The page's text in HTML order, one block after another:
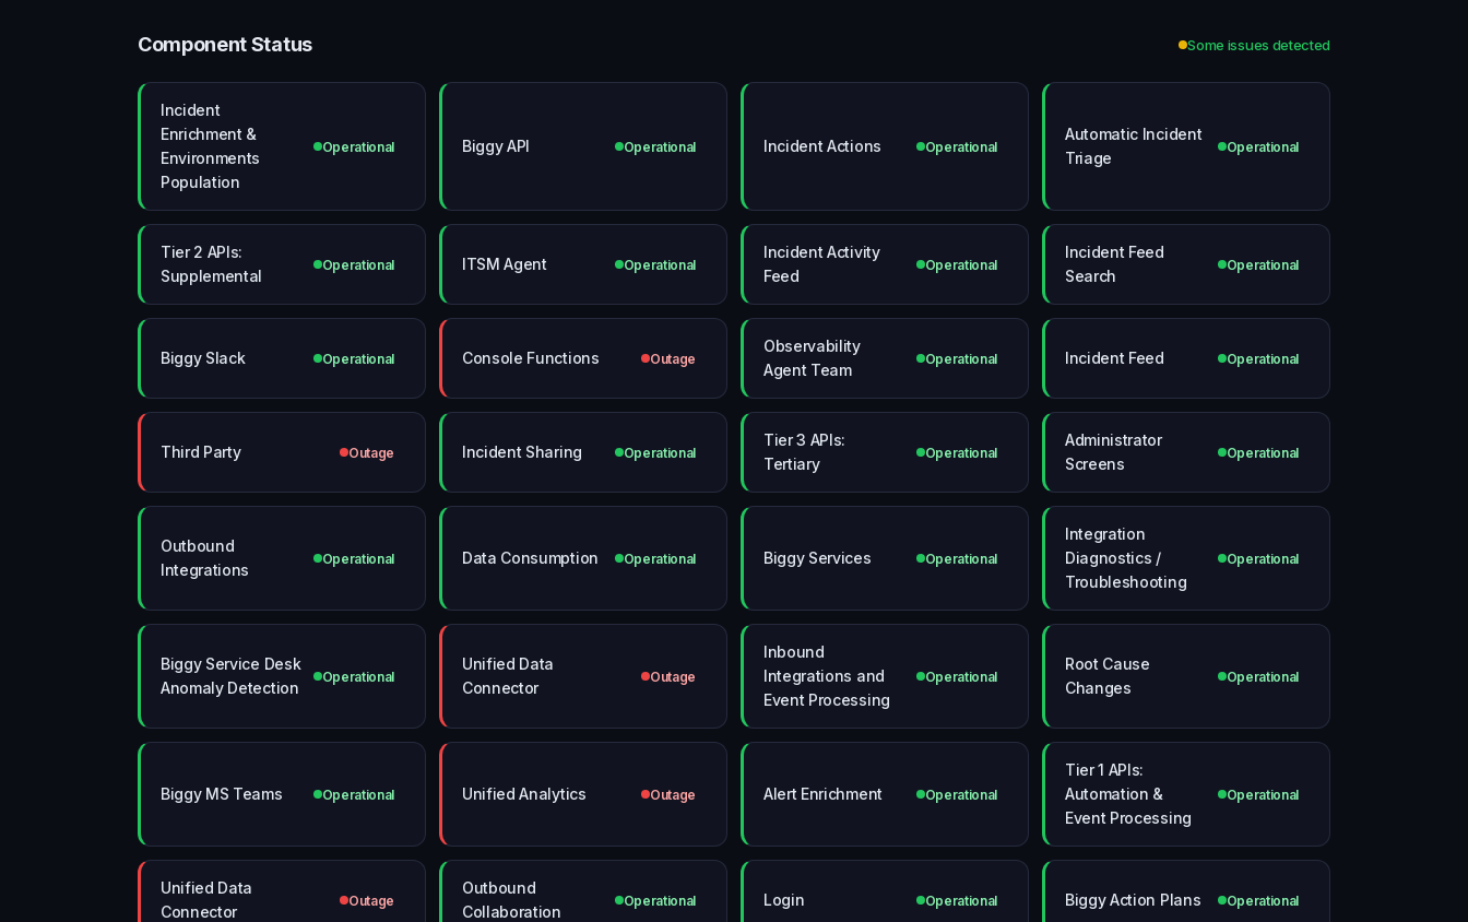
Component Status Some issues detected
Incident
Enrichment &
Environments
Population
Operational Biggy API Operational Incident Actions Operational
Automatic Incident
Triage
Operational
Tier 2 APIs:
Supplemental
Operational ITSM Agent Operational
Incident Activity
Feed
Operational
Incident Feed
Search
Operational
Biggy Slack Operational Console Functions Outage
Observability
Agent Team
Operational Incident Feed Operational
Third Party Outage Incident Sharing Operational
Tier 3 APIs:
Tertiary
Operational
Administrator
Screens
Operational
Outbound
Integrations
Operational Data Consumption Operational Biggy Services Operational
Integration
Diagnostics /
Troubleshooting
Operational
Biggy Service Desk
Anomaly Detection
Operational
Unified Data
Connector
Outage
Inbound
Integrations and
Event Processing
Operational
Root Cause
Changes
Operational
Biggy MS Teams Operational Unified Analytics Outage Alert Enrichment Operational
Tier 1 APIs:
Automation &
Event Processing
Operational
Unified Data
Connector
Outage
Outbound
Collaboration
Operational Login Operational Biggy Action Plans Operational